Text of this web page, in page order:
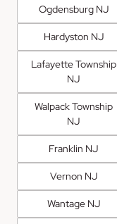
Ogdensburg NJ
Hardyston NJ
Lafayette Township
NJ
Walpack Township
NJ
Franklin NJ
Vernon NJ
Wantage NJ